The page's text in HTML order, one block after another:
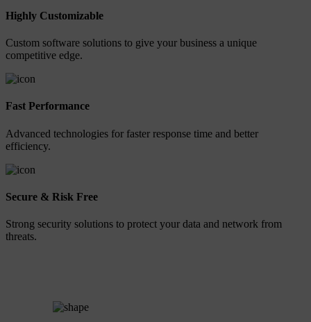
Highly Customizable
Custom software solutions to give your business a unique
competitive edge.
Fast Performance
Advanced technologies for faster response time and better
efficiency.
Secure & Risk Free
Strong security solutions to protect your data and network from
threats.